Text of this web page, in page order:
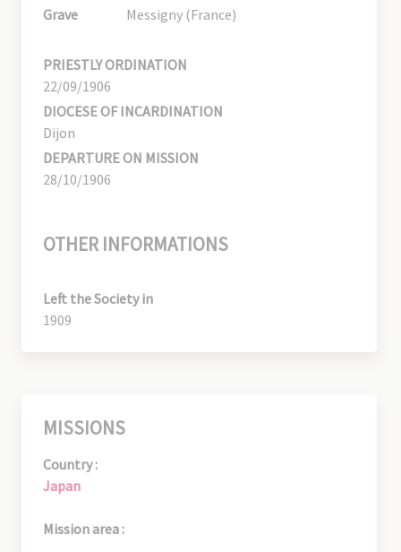
Grave
Messigny (France)
PRIESTLY ORDINATION
22/09/1906
DIOCESE OF INCARDINATION
Dijon
DEPARTURE ON MISSION
28/10/1906
OTHER INFORMATIONS
Left the Society in
1909
MISSIONS
Country :
Japan
Mission area :